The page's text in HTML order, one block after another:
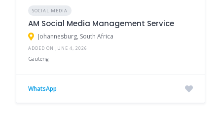
SOCIAL MEDIA
AM Social Media Management Service
Johannesburg, South Africa
ADDED ON JUNE 4, 2026
Gauteng
WhatsApp